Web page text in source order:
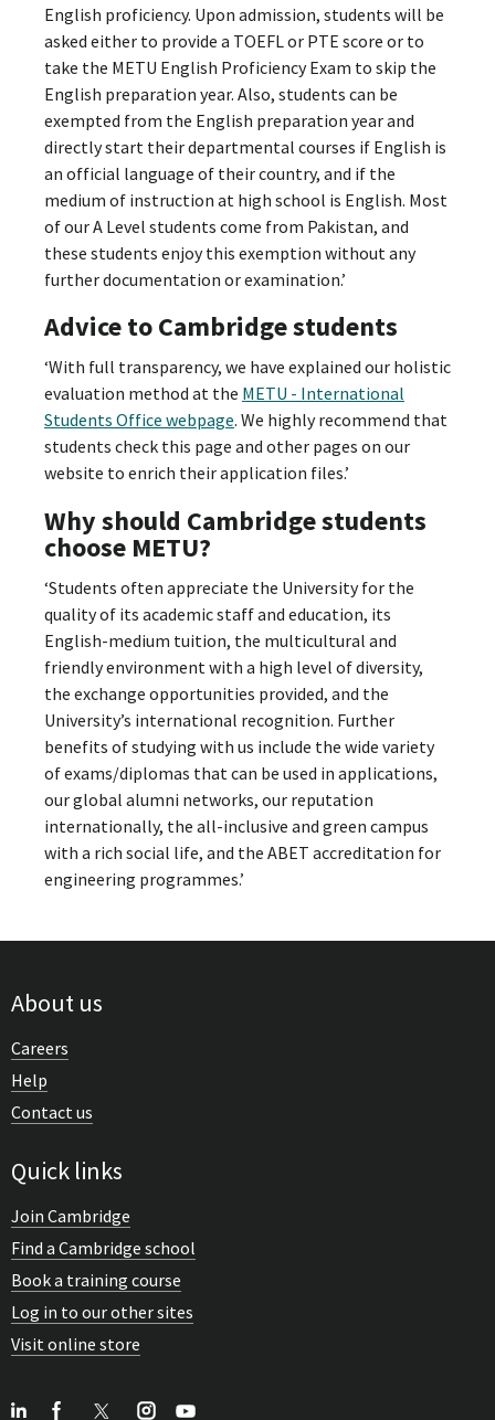
English proficiency. Upon admission, students will be
asked either to provide a TOEFL or PTE score or to
take the METU English Proficiency Exam to skip the
English preparation year. Also, students can be
exempted from the English preparation year and
directly start their departmental courses if English is
an official language of their country, and if the
medium of instruction at high school is English. Most
of our A Level students come from Pakistan, and
these students enjoy this exemption without any
further documentation or examination.’
Advice to Cambridge students
‘With full transparency, we have explained our holistic
evaluation method at the METU - International
Students Office webpage. We highly recommend that
students check this page and other pages on our
website to enrich their application files.’
Why should Cambridge students
choose METU?
‘Students often appreciate the University for the
quality of its academic staff and education, its
English-medium tuition, the multicultural and
friendly environment with a high level of diversity,
the exchange opportunities provided, and the
University’s international recognition. Further
benefits of studying with us include the wide variety
of exams/diplomas that can be used in applications,
our global alumni networks, our reputation
internationally, the all-inclusive and green campus
with a rich social life, and the ABET accreditation for
engineering programmes.’
About us
Careers
Help
Contact us
Quick links
Join Cambridge
Find a Cambridge school
Book a training course
Log in to our other sites
Visit online store